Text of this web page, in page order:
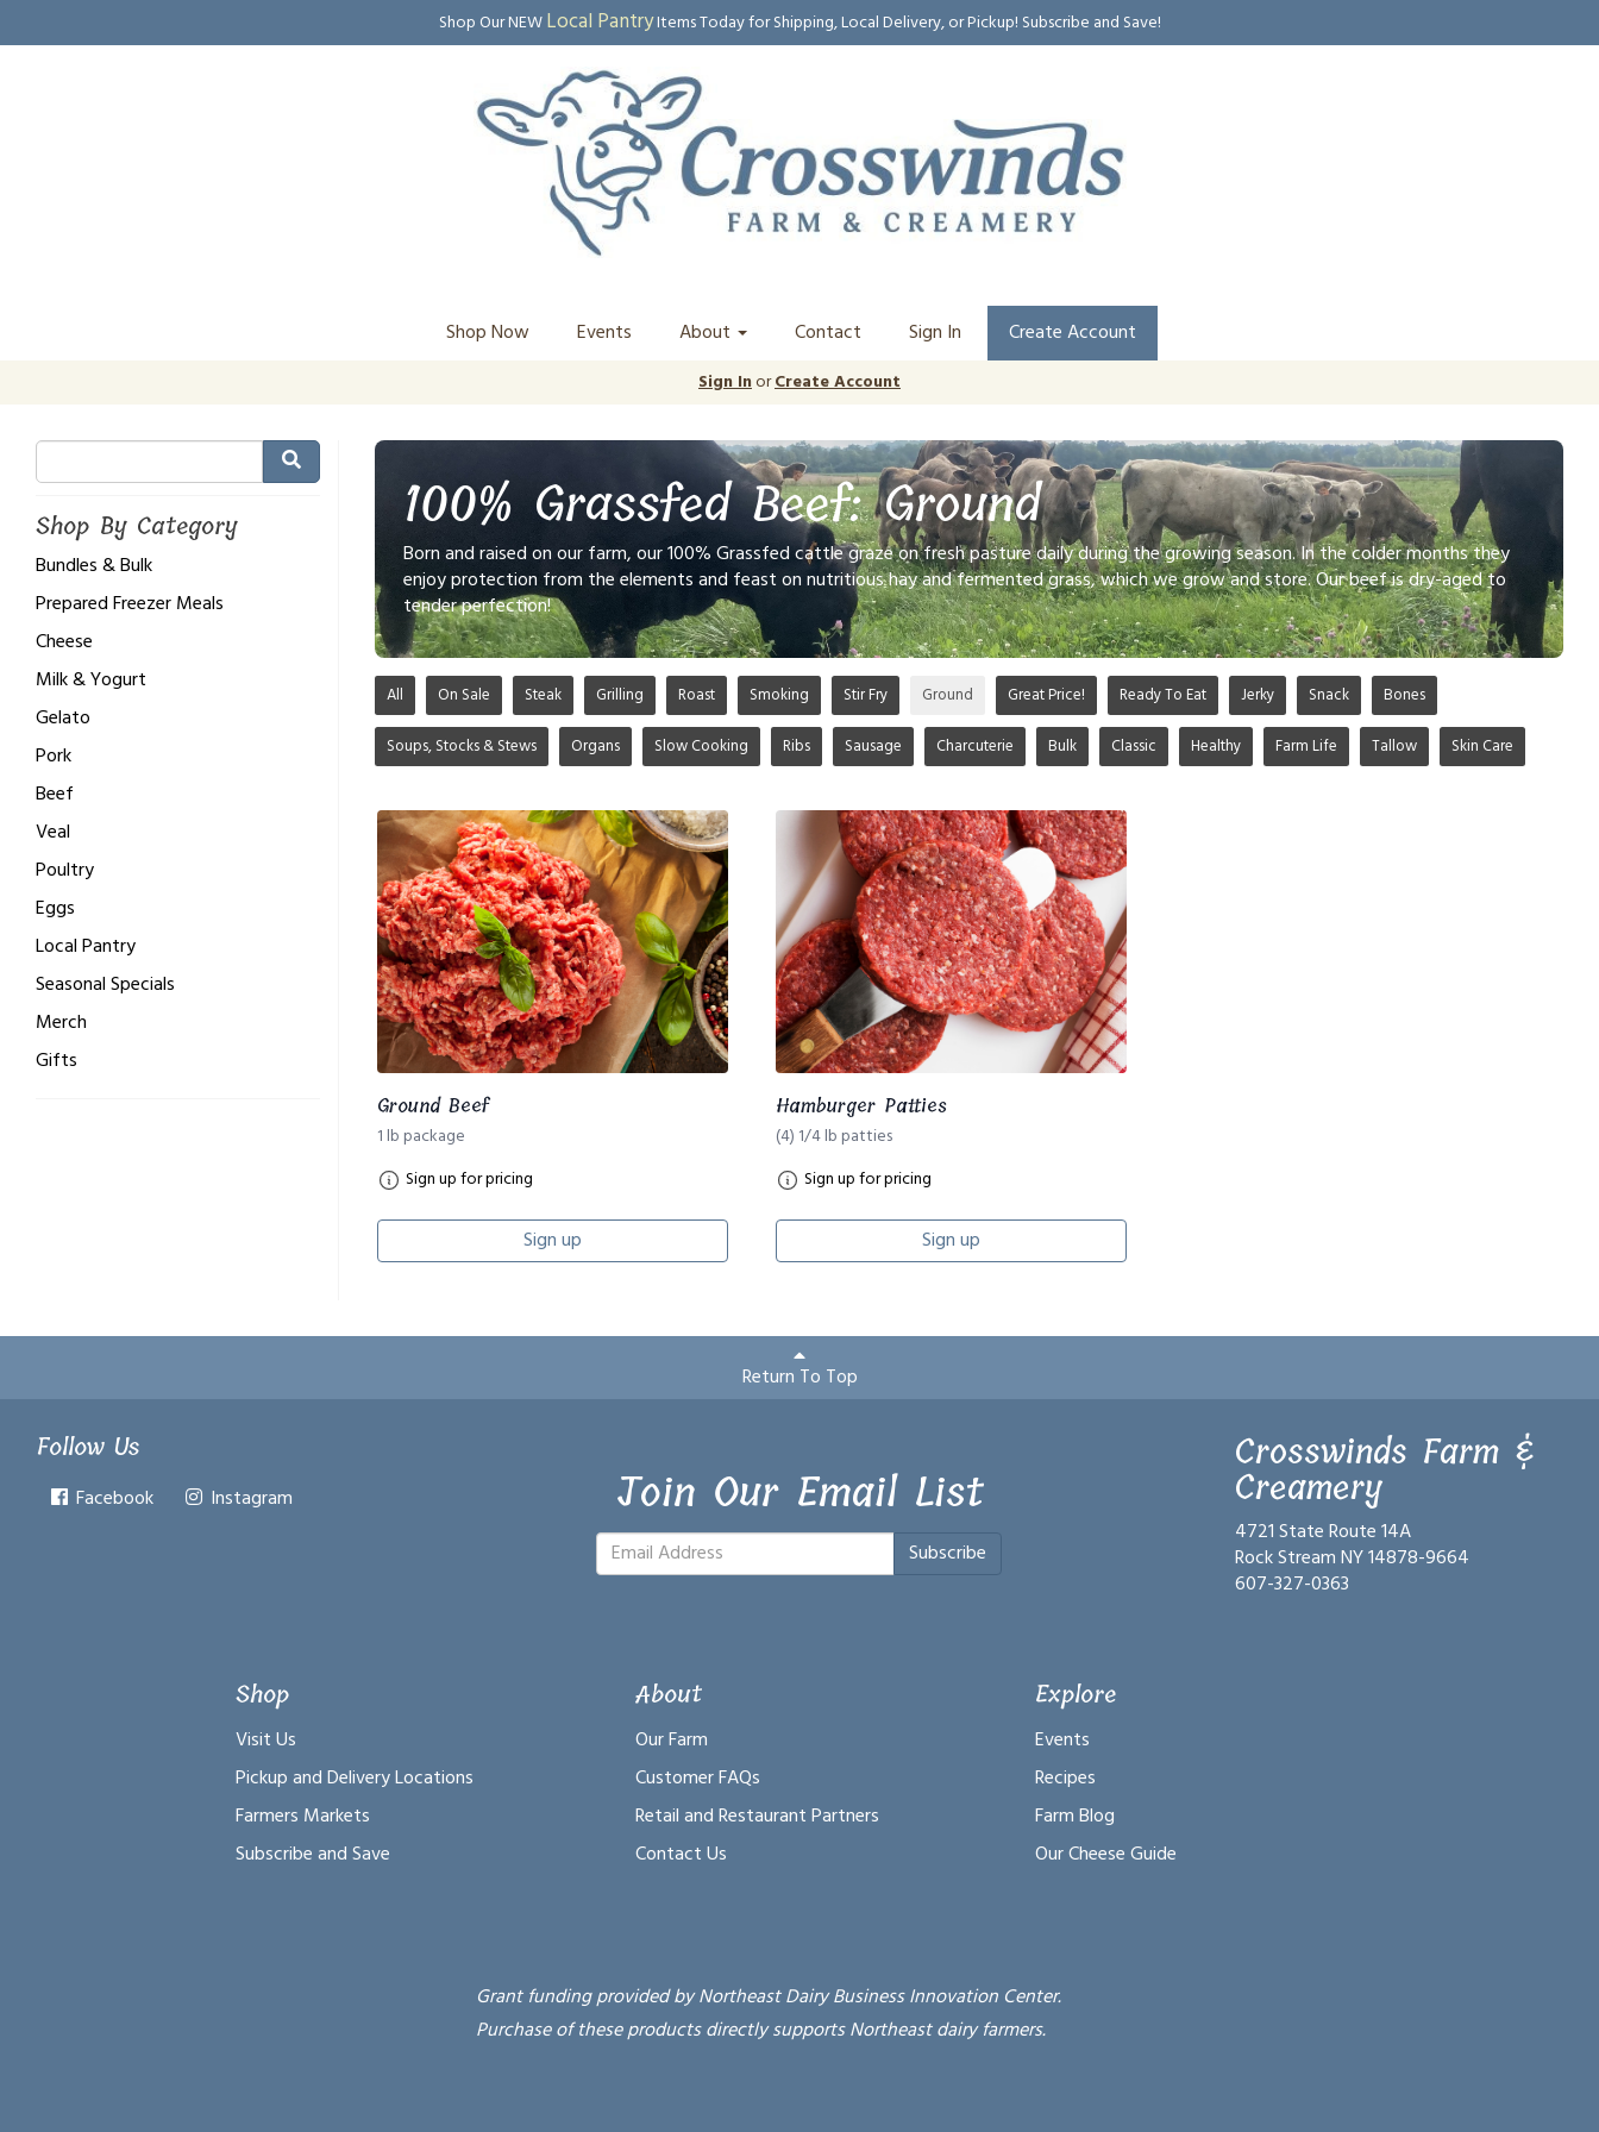
Shop Our NEWLocal PantryItems Today for Shipping, Local Delivery, or Pickup! Subscribe and Save!
Shop Now Events About Contact Sign In Create Account
Sign InorCreate Account
Shop By Category
Bundles & Bulk
Prepared Freezer Meals
Cheese
Milk & Yogurt
Gelato
Pork
Beef
Veal
Poultry
Eggs
Local Pantry
Seasonal Specials
Merch
Gifts
100% Grassfed Beef: Ground
Born and raised on our farm, our 100% Grassfed cattle graze on fresh pasture daily during the growing season. In the colder months they
enjoy protection from the elements and feast on nutritious hay and fermented grass, which we grow and store. Our beef is dry-aged to
tender perfection!
All On Sale Steak Grilling Roast Smoking Stir Fry Ground Great Price! Ready To Eat Jerky Snack Bones
Soups, Stocks & Stews Organs Slow Cooking Ribs Sausage Charcuterie Bulk Classic Healthy Farm Life Tallow Skin Care
Ground Beef
1 lb package
Sign up for pricing
Sign up
Hamburger Patties
(4) 1/4 lb patties
Sign up for pricing
Sign up
Return To Top
Follow Us
Facebook Instagram Join Our Email List
Subscribe
Crosswinds Farm &
Creamery
4721 State Route 14A
Rock Stream NY 14878-9664
607-327-0363
Shop
Visit Us
Pickup and Delivery Locations
Farmers Markets
Subscribe and Save
About
Our Farm
Customer FAQs
Retail and Restaurant Partners
Contact Us
Explore
Events
Recipes
Farm Blog
Our Cheese Guide
Grant funding provided by Northeast Dairy Business Innovation Center.
Purchase of these products directly supports Northeast dairy farmers.